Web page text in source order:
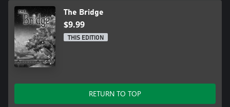
The Bridge
$9.99
THIS EDITION
RETURN TO TOP